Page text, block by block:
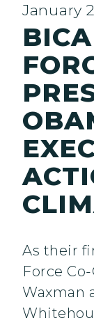
January
As their
Force
Waxman